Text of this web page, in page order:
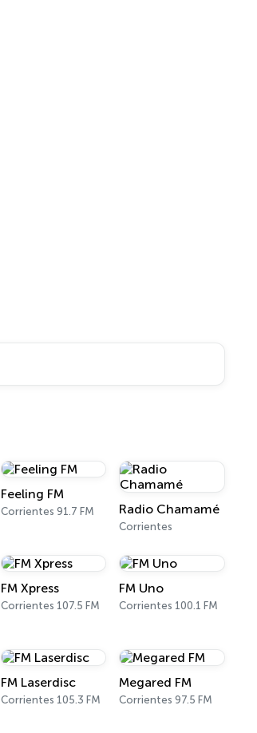
Feeling FM
Corrientes 91.7 FM Radio Chamamé
Corrientes
FM Xpress
Corrientes 107.5 FM
FM Uno
Corrientes 100.1 FM
FM Laserdisc
Corrientes 105.3 FM
Megared FM
Corrientes 97.5 FM